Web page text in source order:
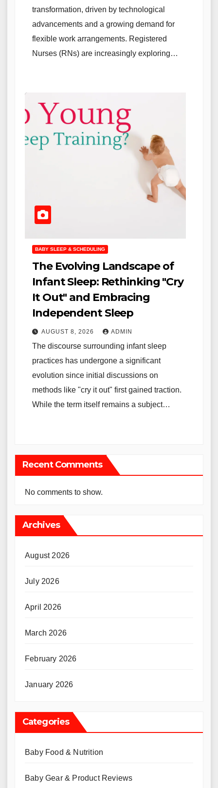
transformation, driven by technological
advancements and a growing demand for
flexible work arrangements. Registered
Nurses (RNs) are increasingly exploring…
BABY SLEEP & SCHEDULING
The Evolving Landscape of
Infant Sleep: Rethinking "Cry
It Out" and Embracing
Independent Sleep
AUGUST 8, 2026 ADMIN
The discourse surrounding infant sleep
practices has undergone a significant
evolution since initial discussions on
methods like "cry it out" first gained traction.
While the term itself remains a subject…
Recent Comments
No comments to show.
Archives
August 2026
July 2026
April 2026
March 2026
February 2026
January 2026
Categories
Baby Food & Nutrition
Baby Gear & Product Reviews